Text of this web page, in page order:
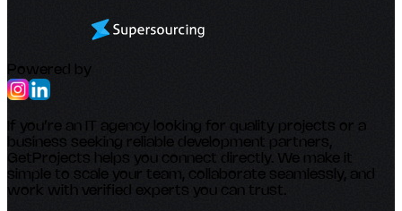
Powered by
If you’re an IT agency looking for quality projects or a
business seeking reliable development partners,
GetProjects helps you connect directly. We make it
simple to scale your team, collaborate seamlessly, and
work with verified experts you can trust.